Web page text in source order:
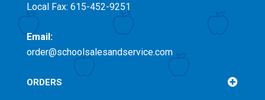
Local Fax: 615-452-9251
Email:
order@schoolsalesandservice.com
ORDERS